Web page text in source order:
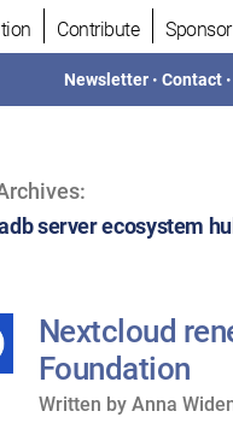
Contribute Sponsor
Newsletter •Contact •
server ecosystem
Nextcloud
Foundation
Written
Written by Anna